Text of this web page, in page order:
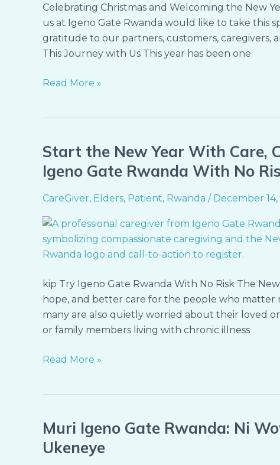
Celebrating Christmas and Welcoming the New
us at Igeno Gate Rwanda would like to take this
gratitude to our partners, customers, caregivers,
This Journey with Us This year has been one
Read More »
Start the New Year With Care,
Igeno Gate Rwanda With No
CareGiver, Elders, Patient, Rwanda / December 14,
kip Try Igeno Gate Rwanda With No Risk The
hope, and better care for the people who matter
many are also quietly worried about their loved
or family members living with chronic illness
Start
the
New
Year
Care,
Comfort,
and
—
Try
Igeno
Gate
With
Risk
Read More »
Muri Igeno Gate Rwanda: Ni
Ukeneye
Muri
Igeno
Gate